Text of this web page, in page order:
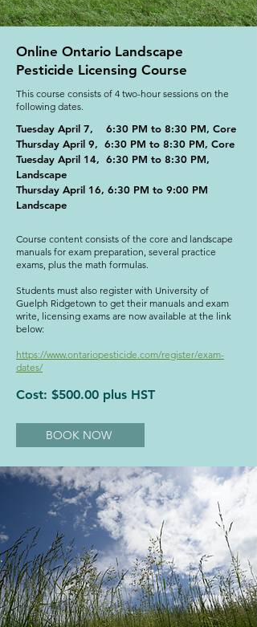
Online Ontario Landscape
Pesticide Licensing Course
This course consists of 4 two-hour sessions on the
following dates.
Tuesday April 7, 6:30 PM to 8:30 PM, Core
Thursday April 9, 6:30 PM to 8:30 PM, Core
Tuesday April 14, 6:30 PM to 8:30 PM,
Landscape
Thursday April 16, 6:30 PM to 9:00 PM
Landscape
Course content consists of the core and landscape
manuals for exam preparation, several practice
exams, plus the math formulas.
Students must also register with University of
Guelph Ridgetown to get their manuals and exam
write, licensing exams are now available at the link
below:
https://www.ontariopesticide.com/register/exam-
dates/
Cost: $500.00 plus HST
BOOK NOW